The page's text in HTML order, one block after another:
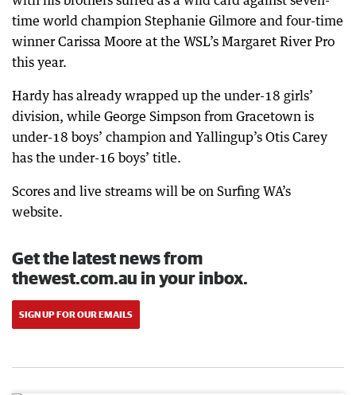
time world champion Stephanie Gilmore and four-time
winner Carissa Moore at the WSL’s Margaret River Pro
this year.
Hardy has already wrapped up the under-18 girls’
division, while George Simpson from Gracetown is
under-18 boys’ champion and Yallingup’s Otis Carey
has the under-16 boys’ title.
Scores and live streams will be on Surfing WA’s
website.
Get the latest news from
thewest.com.au in your inbox.
SIGN UP FOR OUR EMAILS